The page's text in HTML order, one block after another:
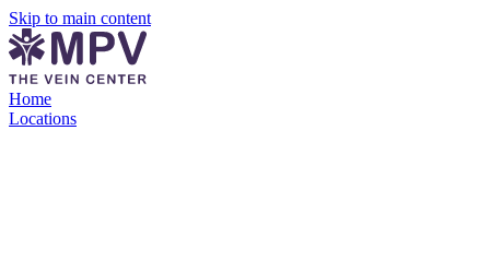
Skip to main content
Home
Locations